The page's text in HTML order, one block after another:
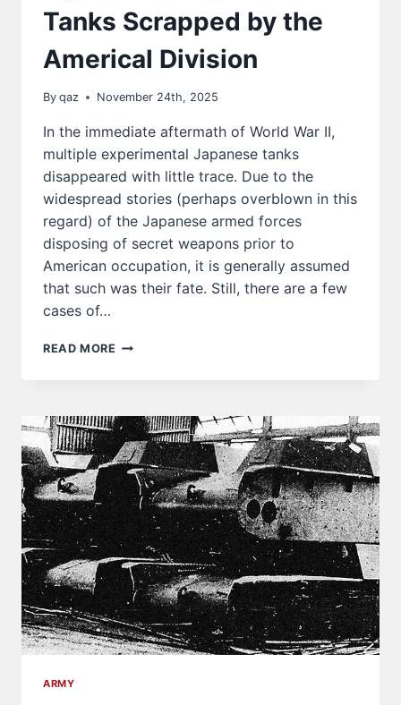
Tanks Scrapped by the
Americal Division
By qaz November 24th, 2025
In the immediate aftermath of World War II,
multiple experimental Japanese tanks
disappeared with little trace. Due to the
widespread stories (perhaps overblown in this
regard) of the Japanese armed forces
disposing of secret weapons prior to
American occupation, it is generally assumed
that such was their fate. Still, there are a few
cases of…
READ MORE MYSTERIOUS
BY
THE
AMERICAL
DIVISION
ARMY